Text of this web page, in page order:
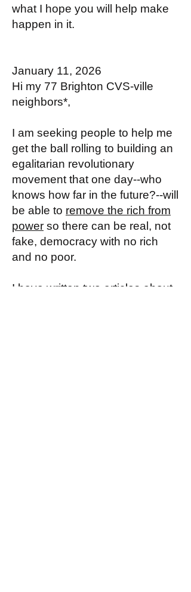
what I hope you will help make
happen in it.
January 11, 2026
Hi my 77 Brighton CVS-ville
neighbors*,
I am seeking people to help me
get the ball rolling to building an
egalitarian revolutionary
movement that one day--who
knows how far in the future?--will
be able to remove the rich from
power so there can be real, not
fake, democracy with no rich
and no poor.
I have written two articles about